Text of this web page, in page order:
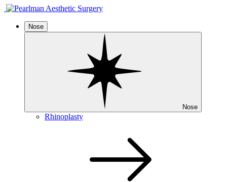
Nose
Nose
Rhinoplasty